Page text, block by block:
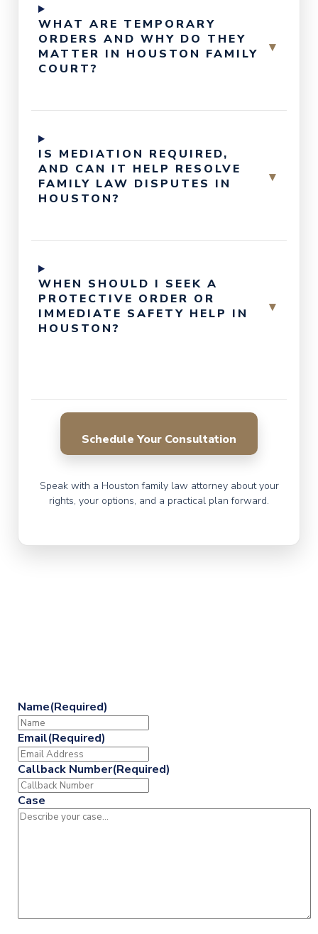
WHAT ARE TEMPORARY
ORDERS AND WHY DO THEY
MATTER IN HOUSTON FAMILY
COURT?
▾
IS MEDIATION REQUIRED,
AND CAN IT HELP RESOLVE
FAMILY LAW DISPUTES IN
HOUSTON?
▾
WHEN SHOULD I SEEK A
PROTECTIVE ORDER OR
IMMEDIATE SAFETY HELP IN
HOUSTON?
▾
Schedule Your Consultation
Speak with a Houston family law attorney about your
rights, your options, and a practical plan forward.
Name(Required)
Email(Required)
Callback Number(Required)
Case